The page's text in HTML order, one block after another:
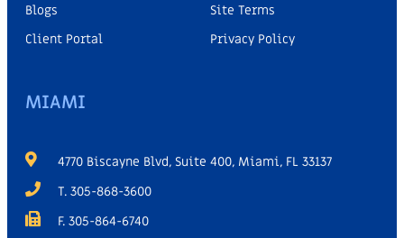
Blogs
Client Portal
Site Terms
Privacy Policy
MIAMI
4770 Biscayne Blvd, Suite 400, Miami, FL 33137
T. 305-868-3600
F. 305-864-6740